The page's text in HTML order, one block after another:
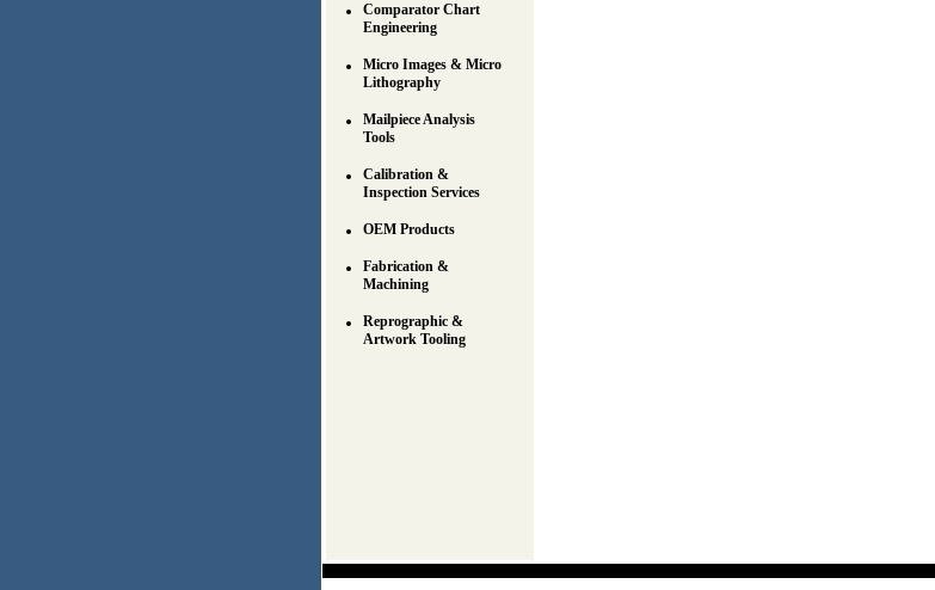
Comparator Chart
Engineering
Micro Images & Micro
Lithography
Mailpiece Analysis
Tools
Calibration &
Inspection Services
OEM Products
Fabrication &
Machining
Reprographic &
Artwork Tooling